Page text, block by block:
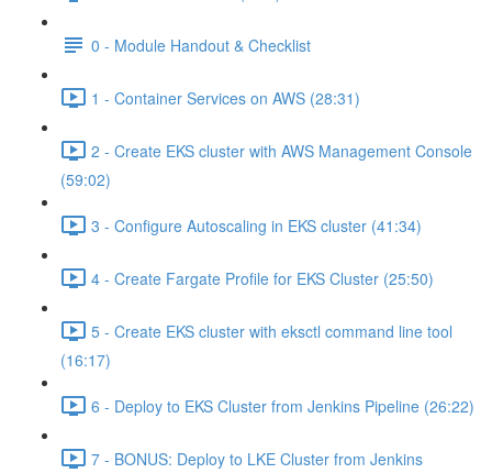
0 - Module Handout & Checklist
1 - Container Services on AWS (28:31)
2 - Create EKS cluster with AWS Management Console
(59:02)
3 - Configure Autoscaling in EKS cluster (41:34)
4 - Create Fargate Profile for EKS Cluster (25:50)
5 - Create EKS cluster with eksctl command line tool
(16:17)
6 - Deploy to EKS Cluster from Jenkins Pipeline (26:22)
7 - BONUS: Deploy to LKE Cluster from Jenkins